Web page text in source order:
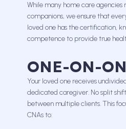
While many home care agencies
companions, we ensure that
loved one has the certification,
competence to provide true
ONE-ON-
Your loved one receives
dedicated caregiver. No split
between multiple clients. This
CNAs to: